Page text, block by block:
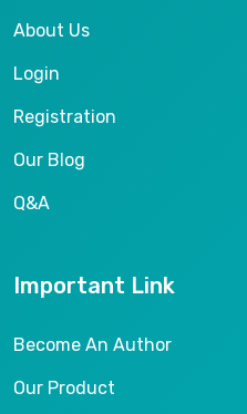
About Us
Login
Registration
Our Blog
Q&A
Important Link
Become An Author
Our Product